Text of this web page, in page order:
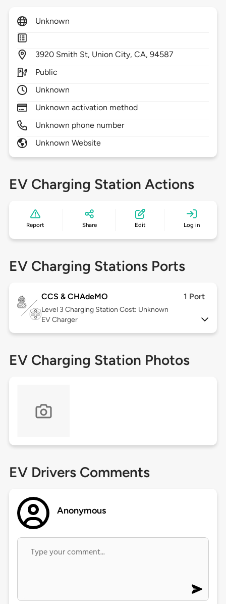
Unknown
3920 Smith St, Union City,CA,94587
Public
Unknown
Unknown activation method
Unknown phone number
Unknown Website
EV Charging Station Actions
Report Share Edit Log in
EV Charging Stations Ports
CCS & CHAdeMO 1 Port
Level 3 Charging Station Cost: Unknown
EV Charger
EV Charging Station Photos
EV Drivers Comments
Anonymous